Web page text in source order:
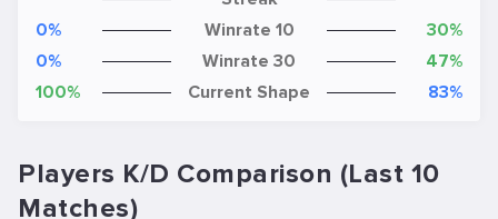
0%
Winrate 10
30%
0%
Winrate 30
47%
100%
Current Shape 83%
Players K/D Comparison (Last 10
Matches)